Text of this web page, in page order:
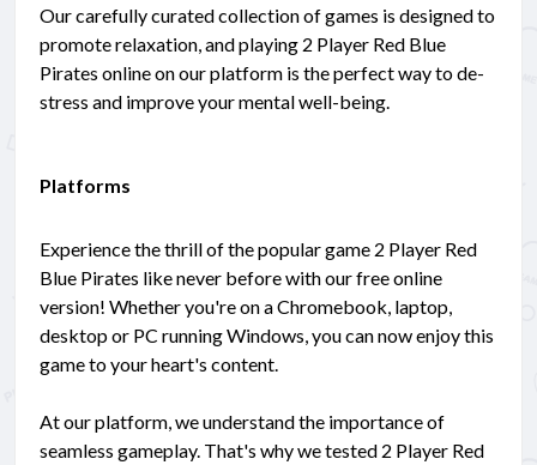
Our carefully curated collection of games is designed to
promote relaxation, and playing 2 Player Red Blue
Pirates online on our platform is the perfect way to de-
stress and improve your mental well-being.
Platforms
Experience the thrill of the popular game 2 Player Red
Blue Pirates like never before with our free online
version! Whether you're on a Chromebook, laptop,
desktop or PC running Windows, you can now enjoy this
game to your heart's content.
At our platform, we understand the importance of
seamless gameplay. That's why we tested 2 Player Red